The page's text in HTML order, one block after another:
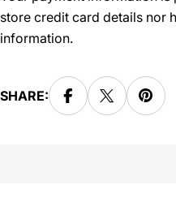
store credit card details nor
information.
SHARE: